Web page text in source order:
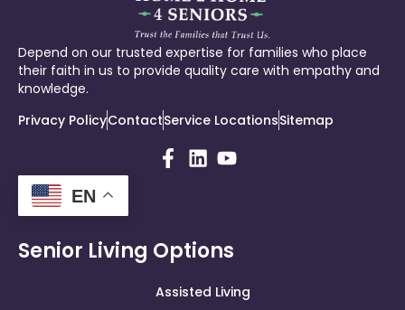
Depend on our trusted expertise for families who place
their faith in us to provide quality care with empathy and
knowledge.
Privacy PolicyContactService LocationsSitemap
EN
Senior Living Options
Assisted Living